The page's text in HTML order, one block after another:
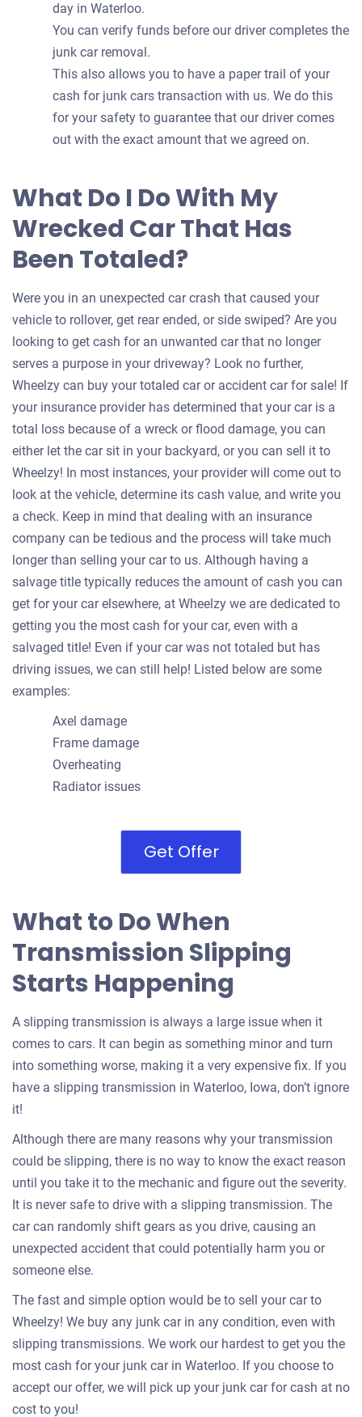
day in Waterloo.
You can verify funds before our driver completes the
junk car removal.
This also allows you to have a paper trail of your
cash for junk cars transaction with us. We do this
for your safety to guarantee that our driver comes
out with the exact amount that we agreed on.
What Do I Do With My
Wrecked Car That Has
Been Totaled?
Were you in an unexpected car crash that caused your
vehicle to rollover, get rear ended, or side swiped? Are you
looking to get cash for an unwanted car that no longer
serves a purpose in your driveway? Look no further,
Wheelzy can buy your totaled car or accident car for sale! If
your insurance provider has determined that your car is a
total loss because of a wreck or flood damage, you can
either let the car sit in your backyard, or you can sell it to
Wheelzy! In most instances, your provider will come out to
look at the vehicle, determine its cash value, and write you
a check. Keep in mind that dealing with an insurance
company can be tedious and the process will take much
longer than selling your car to us. Although having a
salvage title typically reduces the amount of cash you can
get for your car elsewhere, at Wheelzy we are dedicated to
getting you the most cash for your car, even with a
salvaged title! Even if your car was not totaled but has
driving issues, we can still help! Listed below are some
examples:
Axel damage
Frame damage
Overheating
Radiator issues
Get Offer
What to Do When
Transmission Slipping
Starts Happening
A slipping transmission is always a large issue when it
comes to cars. It can begin as something minor and turn
into something worse, making it a very expensive fix. If you
have a slipping transmission in Waterloo, Iowa, don’t ignore
it!
Although there are many reasons why your transmission
could be slipping, there is no way to know the exact reason
until you take it to the mechanic and figure out the severity.
It is never safe to drive with a slipping transmission. The
car can randomly shift gears as you drive, causing an
unexpected accident that could potentially harm you or
someone else.
The fast and simple option would be to sell your car to
Wheelzy! We buy any junk car in any condition, even with
slipping transmissions. We work our hardest to get you the
most cash for your junk car in Waterloo. If you choose to
accept our offer, we will pick up your junk car for cash at no
cost to you!